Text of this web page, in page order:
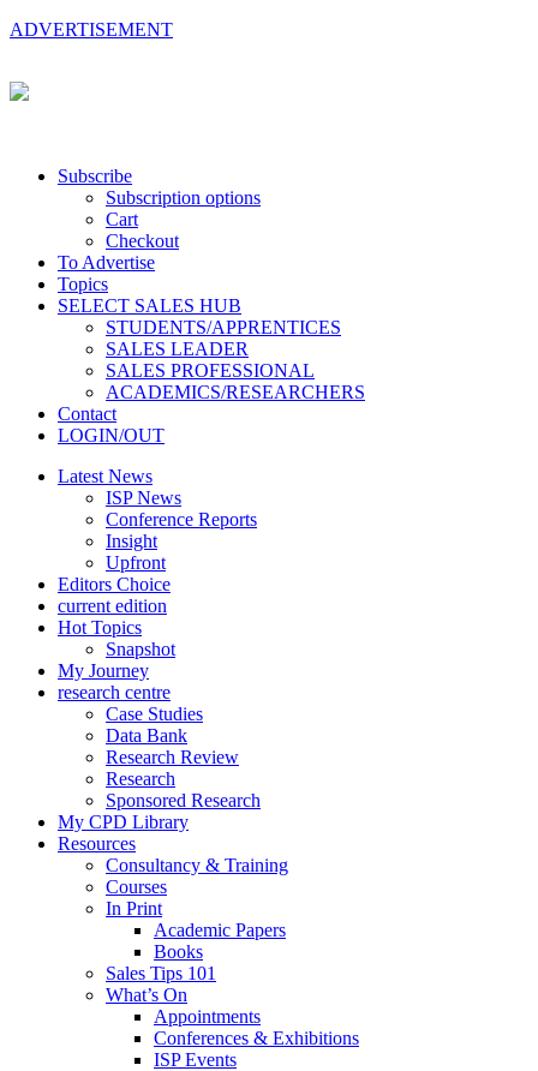
ADVERTISEMENT
Subscribe
Subscription options
Cart
Checkout
To Advertise
Topics
SELECT SALES HUB
STUDENTS/APPRENTICES
SALES LEADER
SALES PROFESSIONAL
ACADEMICS/RESEARCHERS
Contact
LOGIN/OUT
Latest News
ISP News
Conference Reports
Insight
Upfront
Editors Choice
current edition
Hot Topics
Snapshot
My Journey
research centre
Case Studies
Data Bank
Research Review
Research
Sponsored Research
My CPD Library
Resources
Consultancy & Training
Courses
In Print
Academic Papers
Books
Sales Tips 101
What’s On
Appointments
Conferences & Exhibitions
ISP Events